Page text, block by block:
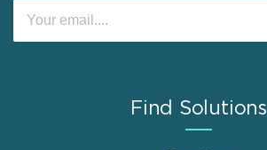
Find Solutions